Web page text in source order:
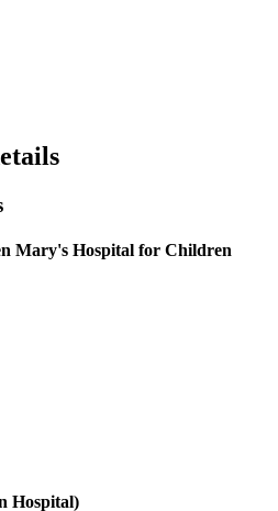
Mary's Hospital for Children
Hospital)